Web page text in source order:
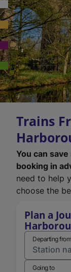
Trains
You can
booking in
need to help
choose the
Plan a
Departing from
Going to